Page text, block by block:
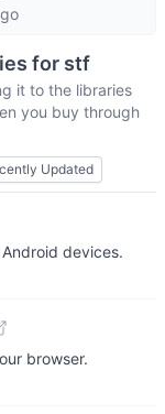
for stf
it to the libraries
you buy through
Updated
devices.
browser.